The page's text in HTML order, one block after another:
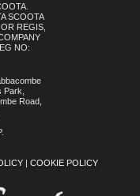
SCOOTA
REGIS,
NO:
Park,
Road,
| COOKIE POLICY